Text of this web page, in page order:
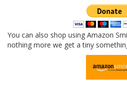
You can also shop using Amazon
nothing more we get a tiny